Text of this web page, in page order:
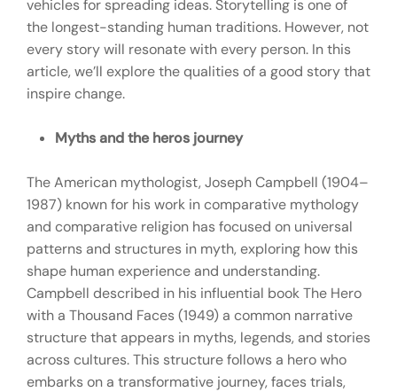
vehicles for spreading ideas. Storytelling is one of
the longest-standing human traditions. However, not
every story will resonate with every person. In this
article, we’ll explore the qualities of a good story that
inspire change.
Myths and the heros journey
The American mythologist, Joseph Campbell (1904–
1987) known for his work in comparative mythology
and comparative religion has focused on universal
patterns and structures in myth, exploring how this
shape human experience and understanding.
Campbell described in his influential book The Hero
with a Thousand Faces (1949) a common narrative
structure that appears in myths, legends, and stories
across cultures. This structure follows a hero who
embarks on a transformative journey, faces trials,